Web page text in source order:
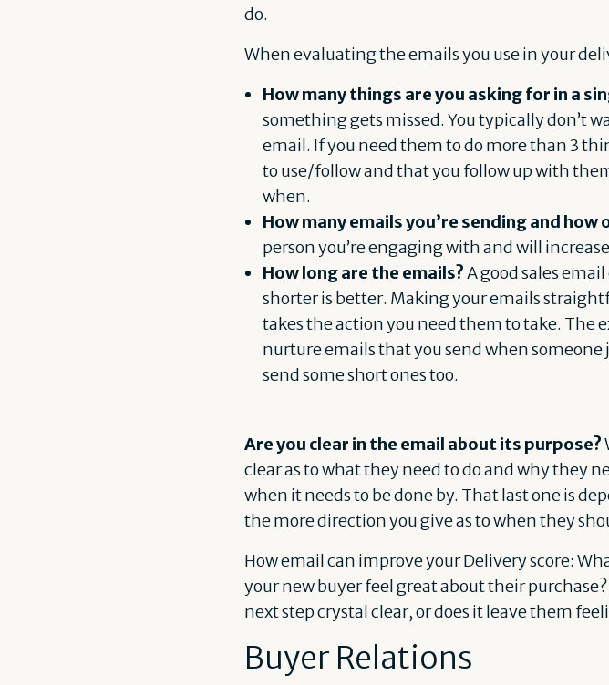
do.
When evaluating the emails you use in your
How many things are you asking for in a
something gets missed. You typically don’t
email. If you need them to do more than 3
to use/follow and that you follow up with
when.
How many emails you’re sending and how
person you’re engaging with and will
How long are the emails?A good sales
shorter is better. Making your emails
takes the action you need them to take. The
nurture emails that you send when
send some short ones too.
Are you clear in the email about its purpose?
clear as to what they need to do and why they
when it needs to be done by. That last one is
the more direction you give as to when they
How email can improve your Delivery score:
your new buyer feel great about their
next step crystal clear, or does it leave them
Buyer Relations